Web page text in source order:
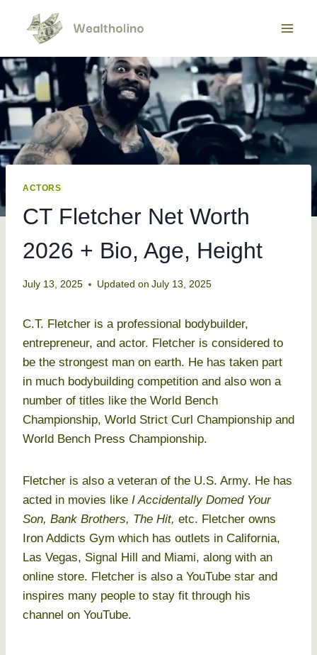
content
ACTORS
CT Fletcher Net Worth
2026 + Bio, Age, Height
July 13, 2025 Updated on July 13, 2025
C.T. Fletcher is a professional bodybuilder,
entrepreneur, and actor. Fletcher is considered to
be the strongest man on earth. He has taken part
in much bodybuilding competition and also won a
number of titles like the World Bench
Championship, World Strict Curl Championship and
World Bench Press Championship.
Fletcher is also a veteran of the U.S. Army. He has
acted in movies like I Accidentally Domed Your
Son, Bank Brothers, The Hit, etc. Fletcher owns
Iron Addicts Gym which has outlets in California,
Las Vegas, Signal Hill and Miami, along with an
online store. Fletcher is also a YouTube star and
inspires many people to stay fit through his
channel on YouTube.